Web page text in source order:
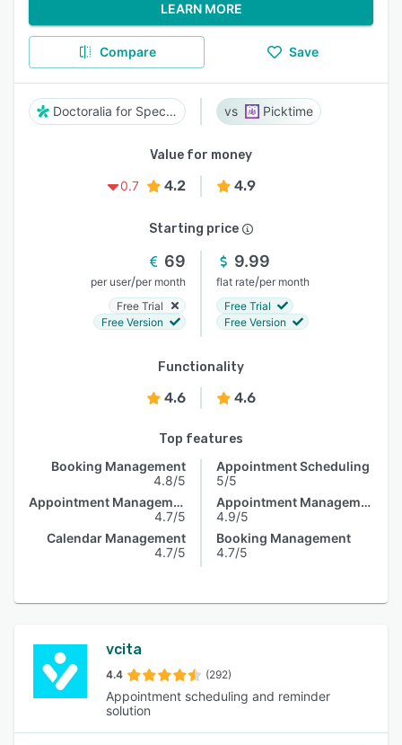
LEARN MORE
Compare Save
Doctoralia for Specialists Picktime
Value for money
0.7
4.2 4.9
Starting price
69
per user/per month
Free Trial
Free Version
9.99
flat rate/per month
Free Trial
Free Version
Functionality
4.6 4.6
Top features
Booking Management
4.8/5
Appointment Management
4.7/5
Calendar Management
4.7/5
Appointment Scheduling
5/5
Appointment Management
4.9/5
Booking Management
4.7/5
vcita
4.4 (292)
Appointment scheduling and reminder
solution